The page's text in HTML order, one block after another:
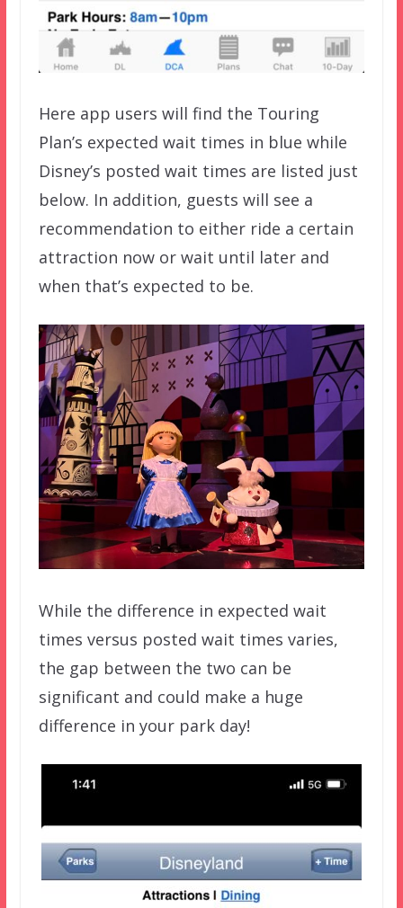
Here app users will find the Touring
Plan’s expected wait times in blue while
Disney’s posted wait times are listed just
below. In addition, guests will see a
recommendation to either ride a certain
attraction now or wait until later and
when that’s expected to be.
While the difference in expected wait
times versus posted wait times varies,
the gap between the two can be
significant and could make a huge
difference in your park day!